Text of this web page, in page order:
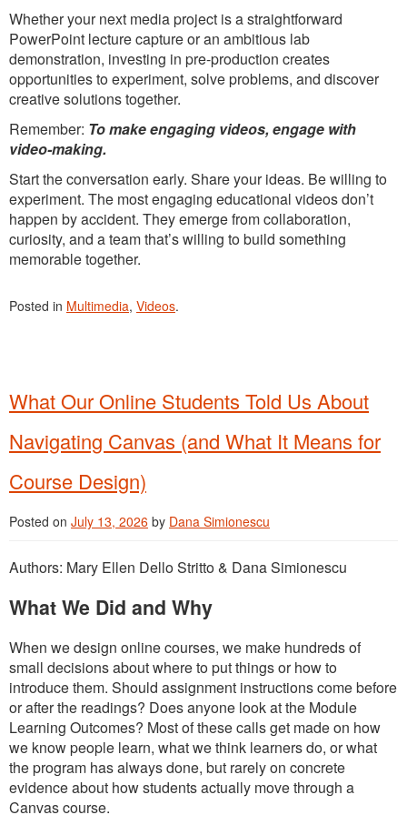
Whether your next media project is a straightforward
PowerPoint lecture capture or an ambitious lab
demonstration, investing in pre-production creates
opportunities to experiment, solve problems, and discover
creative solutions together.
Remember: To make engaging videos, engage with
video-making.
Start the conversation early. Share your ideas. Be willing to
experiment. The most engaging educational videos don’t
happen by accident. They emerge from collaboration,
curiosity, and a team that’s willing to build something
memorable together.
Posted in Multimedia, Videos.
What Our Online Students Told Us About
Navigating Canvas (and What It Means for
Course Design)
Posted on July 13, 2026 by Dana Simionescu
Authors: Mary Ellen Dello Stritto & Dana Simionescu
What We Did and Why
When we design online courses, we make hundreds of
small decisions about where to put things or how to
introduce them. Should assignment instructions come before
or after the readings? Does anyone look at the Module
Learning Outcomes? Most of these calls get made on how
we know people learn, what we think learners do, or what
the program has always done, but rarely on concrete
evidence about how students actually move through a
Canvas course.